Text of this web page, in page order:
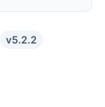
v5.2.2